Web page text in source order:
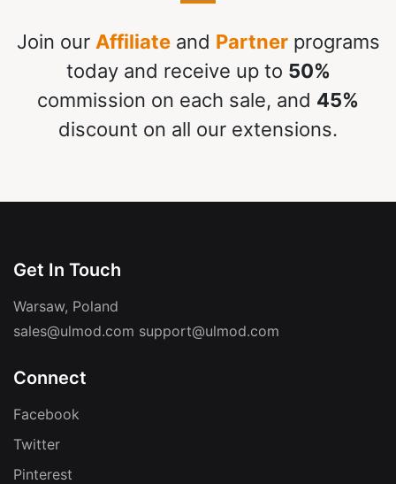
Join our Affiliateand Partnerprograms
today and receive up to 50%
commission on each sale, and 45%
discount on all our extensions.
Get In Touch
Warsaw, Poland
sales@ulmod.com support@ulmod.com
Connect
Facebook
Twitter
Pinterest